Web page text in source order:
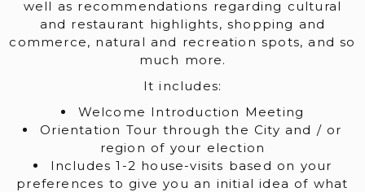
well as recommendations regarding cultural
and restaurant highlights, shopping and
commerce, natural and recreation spots, and so
much more.
It includes:
Welcome Introduction Meeting
Orientation Tour through the City and / or
region of your election
Includes 1-2 house-visits based on your
preferences to give you an initial idea of what